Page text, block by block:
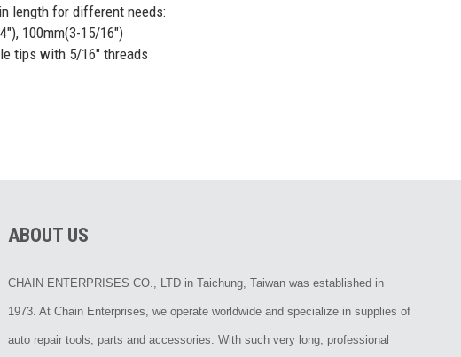
length for different needs:
100mm(3-15/16")
tips with 5/16" threads
ABOUT US
CHAIN ENTERPRISES CO., LTD in Taichung, Taiwan was established in
1973. At Chain Enterprises, we operate worldwide and specialize in supplies of
auto repair tools, parts and accessories. With such very long, professional